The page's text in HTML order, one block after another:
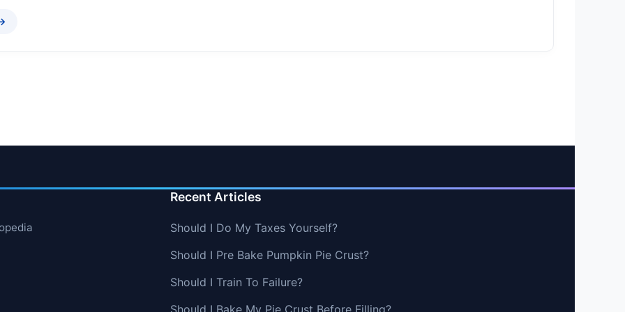
Recent Articles
Should I Do My Taxes Yourself?
Should I Pre Bake Pumpkin Pie Crust?
Should I Train To Failure?
Should I Bake My Pie Crust Before Filling?